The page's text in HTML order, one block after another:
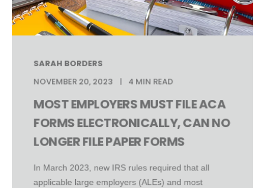
SARAH BORDERS
NOVEMBER 20, 2023
4 MIN READ
MOST EMPLOYERS MUST FILE ACA
FORMS ELECTRONICALLY, CAN NO
LONGER FILE PAPER FORMS
In March 2023, new IRS rules required that all
applicable large employers (ALEs) and most